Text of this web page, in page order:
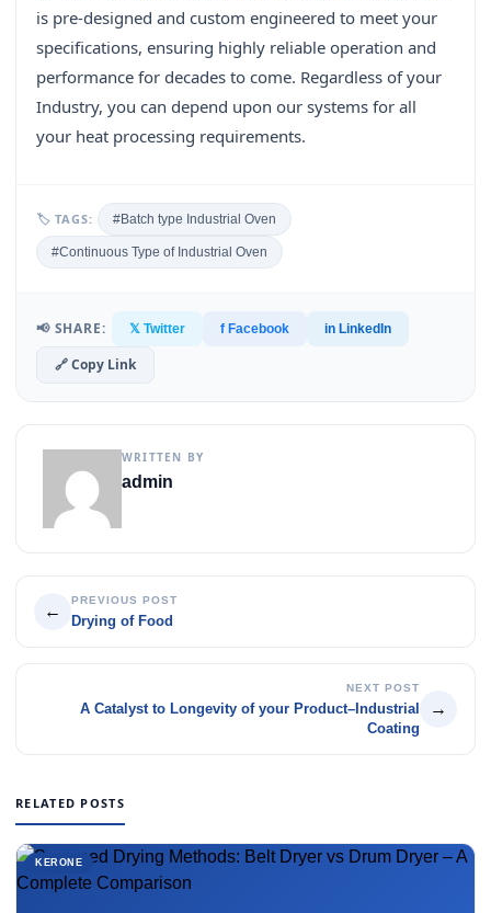
is pre-designed and custom engineered to meet your
specifications, ensuring highly reliable operation and
performance for decades to come. Regardless of your
Industry, you can depend upon our systems for all
your heat processing requirements.
🏷 TAGS: #Batch type Industrial Oven
#Continuous Type of Industrial Oven
📢 SHARE: 𝕏 Twitter f Facebook in LinkedIn
🔗 Copy Link
WRITTEN BY
admin
←
PREVIOUS POST
Drying of Food
NEXT POST
A Catalyst to Longevity of your Product–Industrial
Coating
→
RELATED POSTS
KERONE